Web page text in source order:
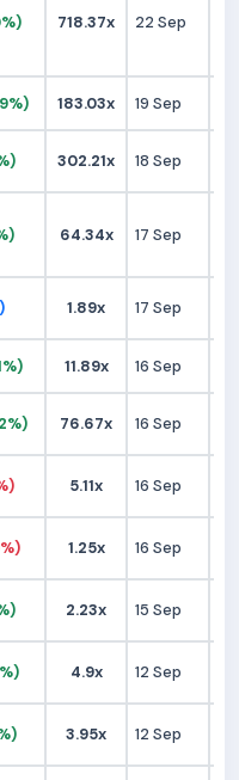
718.37x 22 Sep
183.03x 19 Sep
302.21x 18 Sep
64.34x 17 Sep
1.89x 17 Sep
11.89x 16 Sep
76.67x 16 Sep
5.11x 16 Sep
1.25x 16 Sep
2.23x 15 Sep
4.9x 12 Sep
3.95x 12 Sep